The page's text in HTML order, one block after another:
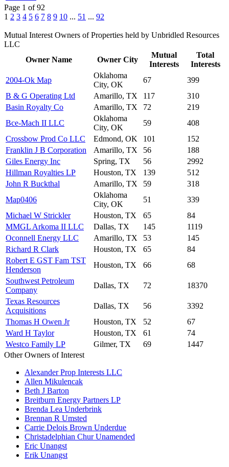
Page 1 of 92
1 2 3 4 5 6 7 8 9 10 ... 51 ... 92
Mutual Interest Owners of Properties held by Unbridled Resources
LLC
Owner Name
Owner City
Mutual
Interests
Total
Interests
2004-Ok Map
Oklahoma
City, OK
67
399
B & G Operating Ltd
Amarillo, TX 117
310
Basin Royalty Co
Amarillo, TX 72
219
Bce-Mach II LLC
Oklahoma
City, OK
59
408
Crossbow Prod Co LLC
Edmond, OK 101
152
Franklin J B Corporation
Amarillo, TX 56
188
Giles Energy Inc
Spring, TX 56
2992
Hillman Royalties LP
Houston, TX 139
512
John R Buckthal
Amarillo, TX 59
318
Map0406
Oklahoma
City, OK
51
339
Michael W Strickler
Houston, TX 65
84
MMGL Arkoma II LLC
Dallas, TX 145
1119
Oconnell Energy LLC
Amarillo, TX 53
145
Richard R Clark
Houston, TX 65
84
Robert E GST Fam TST
Henderson
Houston, TX 66
68
Southwest Petroleum
Company
Dallas, TX 72
18370
Texas Resources
Acquisitions
Dallas, TX 56
3392
Thomas H Owen Jr
Houston, TX 52
67
Ward H Taylor
Houston, TX 61
74
Westco Family LP
Gilmer, TX 69
1447
Other Owners of Interest
Alexander Prop Interests LLC
Allen Mikulencak
Beth J Barton
Breitburn Energy Partners LP
Brenda Lea Underbrink
Brennan R Umsted
Carrie Delois Brown Underdue
Christadelphian Chur Unamended
Eric Unangst
Erik Unangst